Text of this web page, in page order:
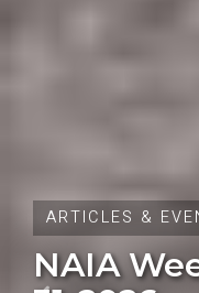
ARTICLES &
Oregon
28 Fails